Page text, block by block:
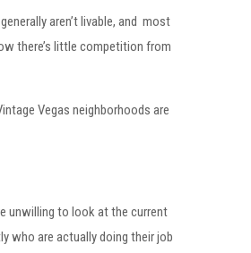
aren’t livable, and most
there’s little competition from
Vegas neighborhoods are
unwilling to look at the current
who are actually doing their job